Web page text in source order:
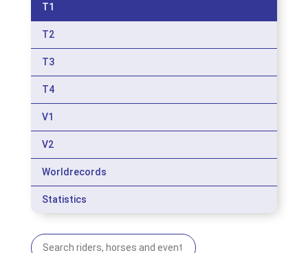
T1
T2
T3
T4
V1
V2
Worldrecords
Statistics